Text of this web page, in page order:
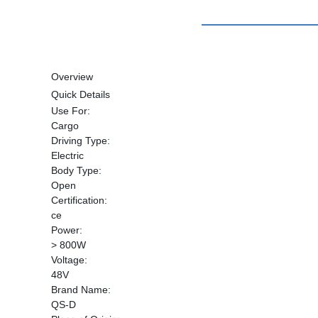
Overview
Quick Details
Use For:
Cargo
Driving Type:
Electric
Body Type:
Open
Certification:
ce
Power:
> 800W
Voltage:
48V
Brand Name:
QS-D